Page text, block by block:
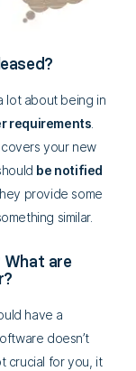
lot about being in
requirements.
your new
be notified
provide some
similar.
are
have a
doesn’t
crucial for you, it